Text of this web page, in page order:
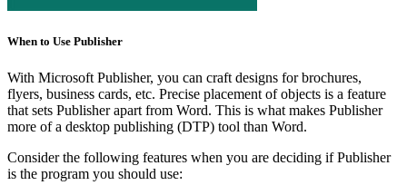
When to Use Publisher
With Microsoft Publisher, you can craft designs for brochures,
flyers, business cards, etc. Precise placement of objects is a feature
that sets Publisher apart from Word. This is what makes Publisher
more of a desktop publishing (DTP) tool than Word.
Consider the following features when you are deciding if Publisher
is the program you should use: